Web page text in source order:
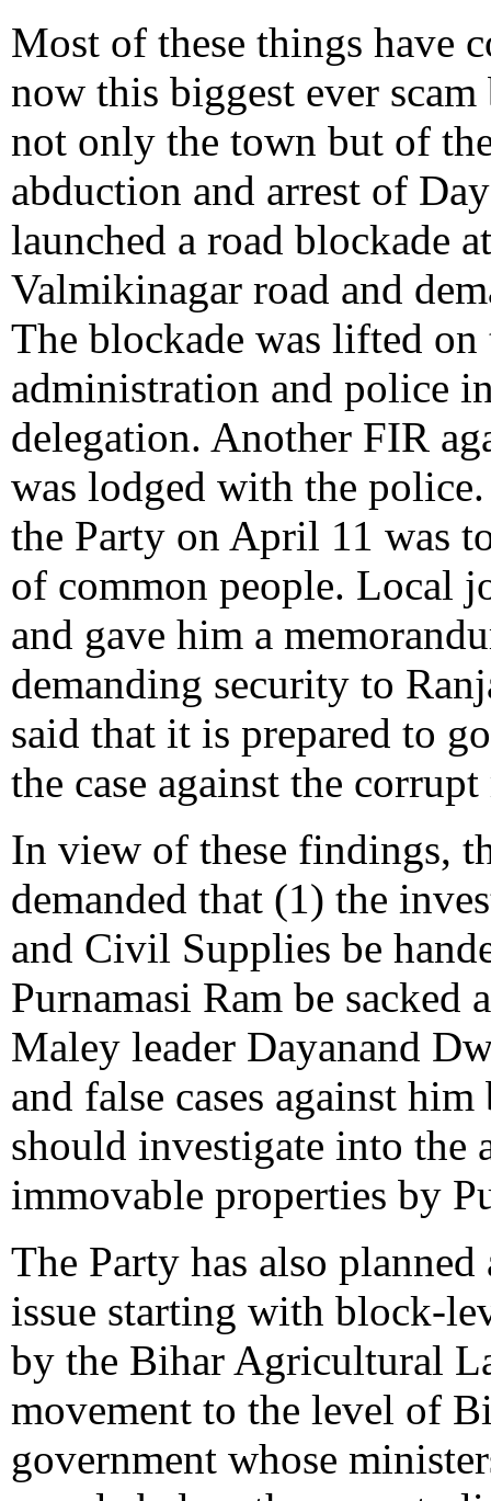
Most of these things have
now this biggest ever
not only the town but of
abduction and arrest of
launched a road blockade
Valmikinagar road and
The blockade was lifted
administration and police
delegation. Another FIR
was lodged with the
the Party on April 11 was
of common people. Local
and gave him a
demanding security to
said that it is prepared to
the case against the
In view of these findings,
demanded that (1) the
and Civil Supplies be
Purnamasi Ram be sacked
Maley leader Dayanand
and false cases against
should investigate into the
immovable properties by
The Party has also
issue starting with block-
by the Bihar Agricultural
movement to the level of
government whose